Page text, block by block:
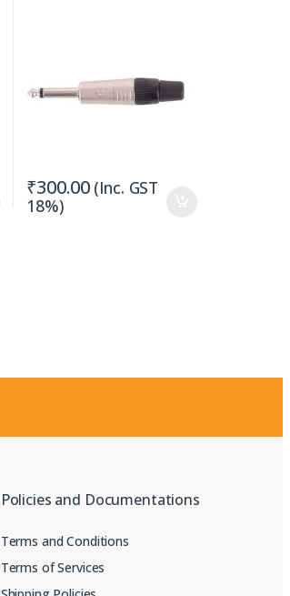
₹300.00 (Inc. GST
18%)
Policies and Documentations
Terms and Conditions
Terms of Services